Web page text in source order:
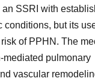
an SSRI with
conditions, but its
of PPHN. The
mediated pulmonary
vascular